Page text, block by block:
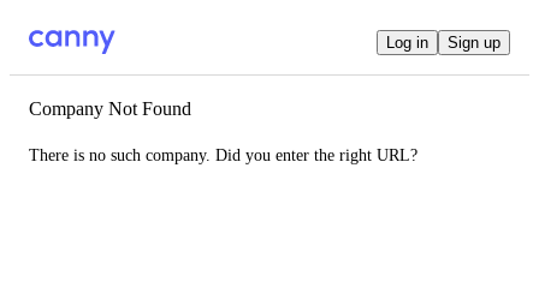
Log in Sign up
Company Not Found
There is no such company. Did you enter the right URL?